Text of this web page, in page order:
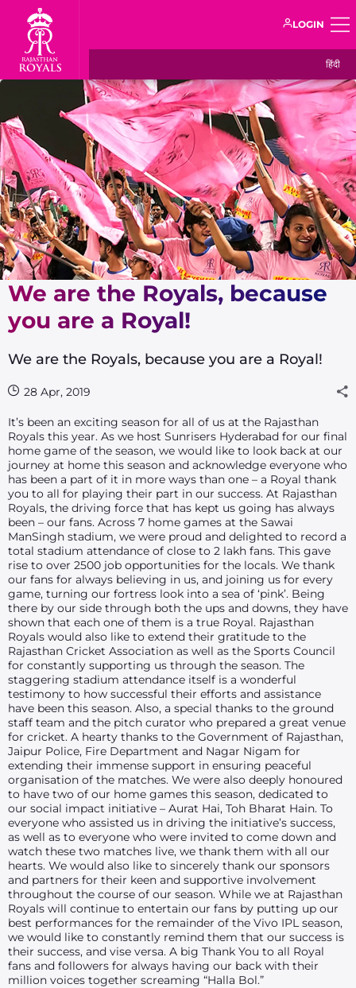
LOGIN
हिंदी
We are the Royals, because
you are a Royal!
We are the Royals, because you are a Royal!
28 Apr, 2019
It’s been an exciting season for all of us at the Rajasthan
Royals this year. As we host Sunrisers Hyderabad for our final
home game of the season, we would like to look back at our
journey at home this season and acknowledge everyone who
has been a part of it in more ways than one – a Royal thank
you to all for playing their part in our success. At Rajasthan
Royals, the driving force that has kept us going has always
been – our fans. Across 7 home games at the Sawai
ManSingh stadium, we were proud and delighted to record a
total stadium attendance of close to 2 lakh fans. This gave
rise to over 2500 job opportunities for the locals. We thank
our fans for always believing in us, and joining us for every
game, turning our fortress look into a sea of ‘pink’. Being
there by our side through both the ups and downs, they have
shown that each one of them is a true Royal. Rajasthan
Royals would also like to extend their gratitude to the
Rajasthan Cricket Association as well as the Sports Council
for constantly supporting us through the season. The
staggering stadium attendance itself is a wonderful
testimony to how successful their efforts and assistance
have been this season. Also, a special thanks to the ground
staff team and the pitch curator who prepared a great venue
for cricket. A hearty thanks to the Government of Rajasthan,
Jaipur Police, Fire Department and Nagar Nigam for
extending their immense support in ensuring peaceful
organisation of the matches. We were also deeply honoured
to have two of our home games this season, dedicated to
our social impact initiative – Aurat Hai, Toh Bharat Hain. To
everyone who assisted us in driving the initiative’s success,
as well as to everyone who were invited to come down and
watch these two matches live, we thank them with all our
hearts. We would also like to sincerely thank our sponsors
and partners for their keen and supportive involvement
throughout the course of our season. While we at Rajasthan
Royals will continue to entertain our fans by putting up our
best performances for the remainder of the Vivo IPL season,
we would like to constantly remind them that our success is
their success, and vise versa. A big Thank You to all Royal
fans and followers for always having our back with their
million voices together screaming “Halla Bol.”